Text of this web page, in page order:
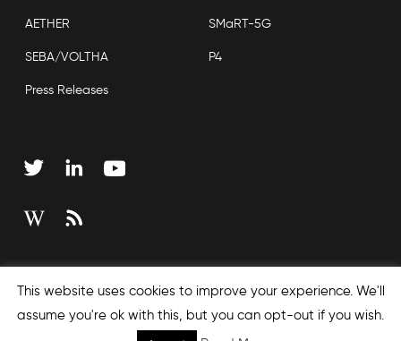
AETHER SMaRT-5G
SEBA/VOLTHA P4
Press Releases
Sitemap
This website uses cookies to improve your experience. We'll
assume you're ok with this, but you can opt-out if you wish.